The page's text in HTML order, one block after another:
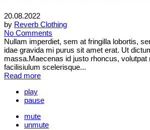
20.08.2022
by Reverb Clothing
No Comments
Nullam imperdiet, sem at fringilla lobortis,
idae gravida mi purus sit amet erat. Ut
massa.Maecenas id justo rhoncus, volutpat
facilisiulum scelerisque...
Read more
play
pause
mute
unmute